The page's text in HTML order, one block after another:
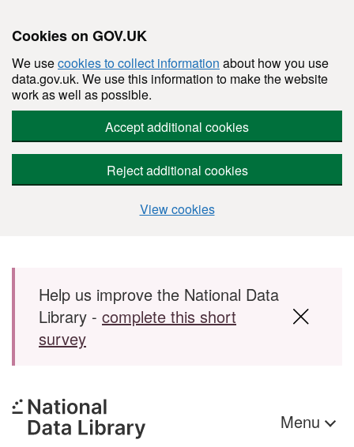
Cookies on GOV.UK
We usecookies to collect information about how you use
data.gov.uk. We use this information to make the website
work as well as possible.
Accept additional cookies
Reject additional cookies
View cookies
Skip to main content
Help us improve the National Data
Library - complete this short
survey
Menu